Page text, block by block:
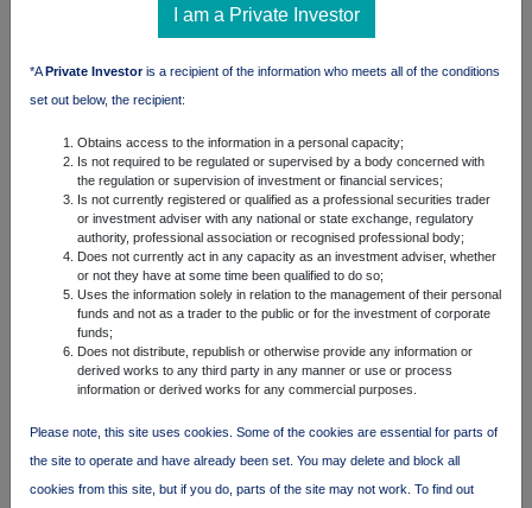
FTSE quotesby TradingView
I am a Private Investor
*APrivate Investoris a recipient of the information who meets all of the conditions
set out below, the recipient:
Obtains access to the information in a personal capacity;
Is not required to be regulated or supervised by a body concerned with
the regulation or supervision of investment or financial services;
Is not currently registered or qualified as a professional securities trader
or investment adviser with any national or state exchange, regulatory
authority, professional association or recognised professional body;
Does not currently act in any capacity as an investment adviser, whether
or not they have at some time been qualified to do so;
Uses the information solely in relation to the management of their personal
funds and not as a trader to the public or for the investment of corporate
funds;
Does not distribute, republish or otherwise provide any information or
derived works to any third party in any manner or use or process
information or derived works for any commercial purposes.
Please note, this site uses cookies. Some of the cookies are essential for parts of
the site to operate and have already been set. You may delete and block all
cookies from this site, but if you do, parts of the site may not work. To find out